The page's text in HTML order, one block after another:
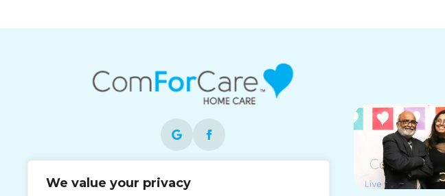
We value your privacy
Each office is independently owned and